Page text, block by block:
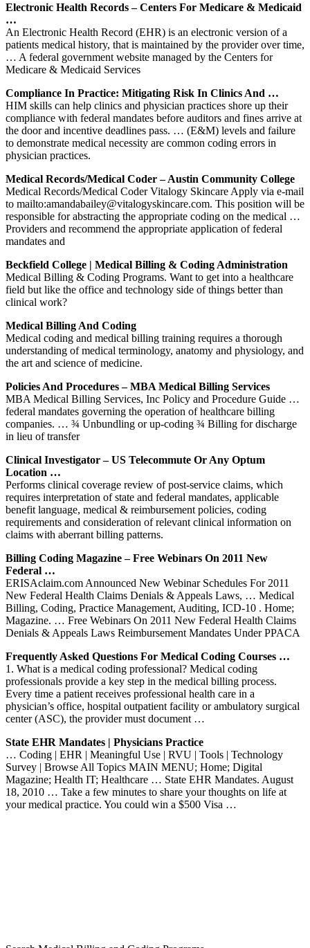
Electronic Health Records – Centers For Medicare & Medicaid
…
An Electronic Health Record (EHR) is an electronic version of a
patients medical history, that is maintained by the provider over time,
… A federal government website managed by the Centers for
Medicare & Medicaid Services
Compliance In Practice: Mitigating Risk In Clinics And …
HIM skills can help clinics and physician practices shore up their
compliance with federal mandates before auditors and fines arrive at
the door and incentive deadlines pass. … (E&M) levels and failure
to demonstrate medical necessity are common coding errors in
physician practices.
Medical Records/Medical Coder – Austin Community College
Medical Records/Medical Coder Vitalogy Skincare Apply via e-mail
to mailto:amandabailey@vitalogyskincare.com. This position will be
responsible for abstracting the appropriate coding on the medical …
Providers and recommend the appropriate application of federal
mandates and
Beckfield College | Medical Billing & Coding Administration
Medical Billing & Coding Programs. Want to get into a healthcare
field but like the office and technology side of things better than
clinical work?
Medical Billing And Coding
Medical coding and medical billing training requires a thorough
understanding of medical terminology, anatomy and physiology, and
the art and science of medicine.
Policies And Procedures – MBA Medical Billing Services
MBA Medical Billing Services, Inc Policy and Procedure Guide …
federal mandates governing the operation of healthcare billing
companies. … ¾ Unbundling or up-coding ¾ Billing for discharge
in lieu of transfer
Clinical Investigator – US Telecommute Or Any Optum
Location …
Performs clinical coverage review of post-service claims, which
requires interpretation of state and federal mandates, applicable
benefit language, medical & reimbursement policies, coding
requirements and consideration of relevant clinical information on
claims with aberrant billing patterns.
Billing Coding Magazine – Free Webinars On 2011 New
Federal …
ERISAclaim.com Announced New Webinar Schedules For 2011
New Federal Health Claims Denials & Appeals Laws, … Medical
Billing, Coding, Practice Management, Auditing, ICD-10 . Home;
Magazine. … Free Webinars On 2011 New Federal Health Claims
Denials & Appeals Laws Reimbursement Mandates Under PPACA
Frequently Asked Questions For Medical Coding Courses …
1. What is a medical coding professional? Medical coding
professionals provide a key step in the medical billing process.
Every time a patient receives professional health care in a
physician’s office, hospital outpatient facility or ambulatory surgical
center (ASC), the provider must document …
State EHR Mandates | Physicians Practice
… Coding | EHR | Meaningful Use | RVU | Tools | Technology
Survey | Browse All Topics MAIN MENU; Home; Digital
Magazine; Health IT; Healthcare … State EHR Mandates. August
18, 2010 … Take a few minutes to share your thoughts on life at
your medical practice. You could win a $500 Visa …